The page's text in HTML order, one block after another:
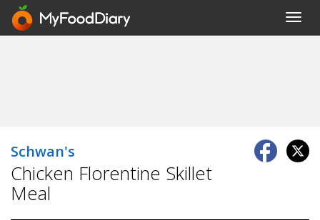
Schwan's
Chicken Florentine Skillet
Meal